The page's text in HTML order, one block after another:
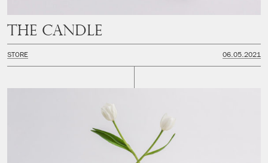
The Candle
STORE 06.05.2021